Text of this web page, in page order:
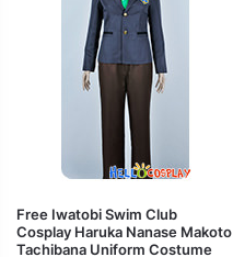
Free Iwatobi Swim Club
Cosplay Haruka Nanase Makoto
Tachibana Uniform Costume